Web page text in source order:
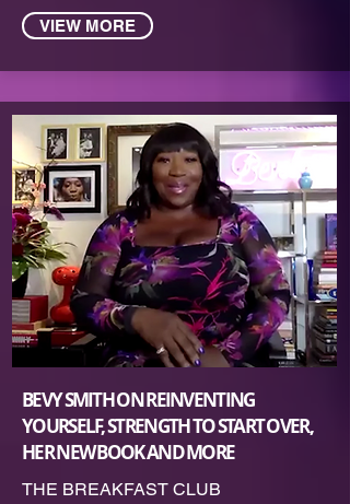
VIEW MORE
BEVY SMITH ON REINVENTING
YOURSELF, STRENGTH TO START OVER,
HER NEW BOOK AND MORE
THE BREAKFAST CLUB